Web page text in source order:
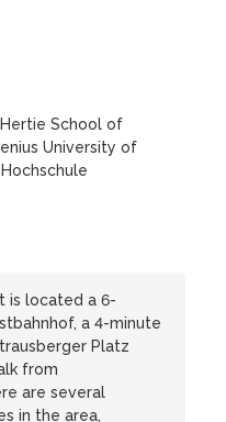
Hertie School of
University of
is located a 6-
a 4-minute
Platz
from
are several
in the area,